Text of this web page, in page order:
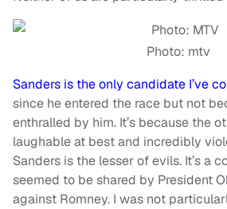
Photo: mtv
Sanders is the only candidate I’ve
since he entered the race but not
enthralled by him. It’s because the
laughable at best and incredibly
Sanders is the lesser of evils. It’s a
seemed to be shared by President
against Romney. I was not